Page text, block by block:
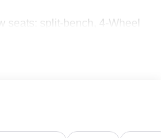
seats: split-bench, 4-Wheel
wheels, AM/FM radio:
front impact airbags, Dual
Stability Control,